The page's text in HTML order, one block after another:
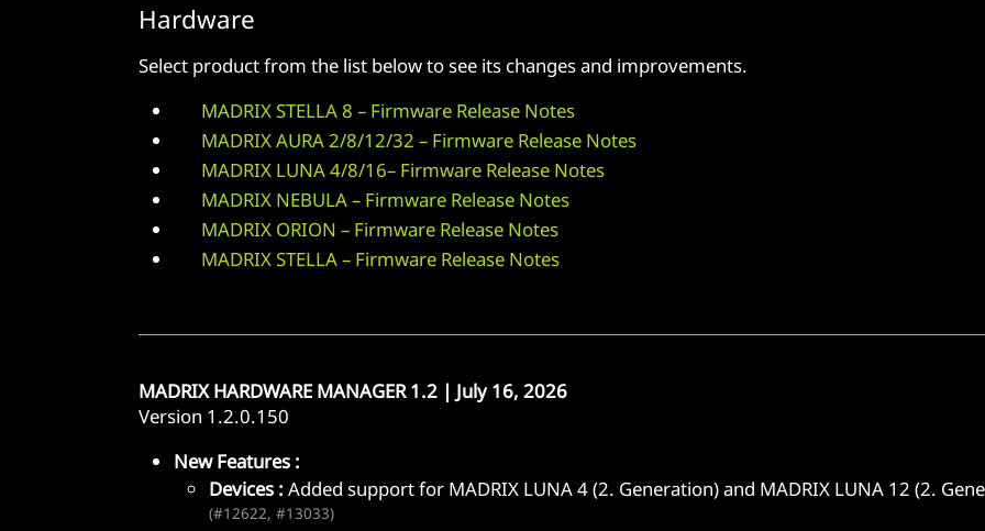
Hardware
Select product from the list below to see its changes and improvements.
MADRIX STELLA 8 – Firmware Release Notes
MADRIX AURA 2/8/12/32 – Firmware Release Notes
MADRIX LUNA 4/8/16– Firmware Release Notes
MADRIX NEBULA – Firmware Release Notes
MADRIX ORION – Firmware Release Notes
MADRIX STELLA – Firmware Release Notes
MADRIX HARDWARE MANAGER 1.2 | July 16, 2026
Version 1.2.0.150
New Features :
Devices : Added support for MADRIX LUNA 4 (2. Generation) and MADRIX LUNA 12 (2.
(#12622, #13033)